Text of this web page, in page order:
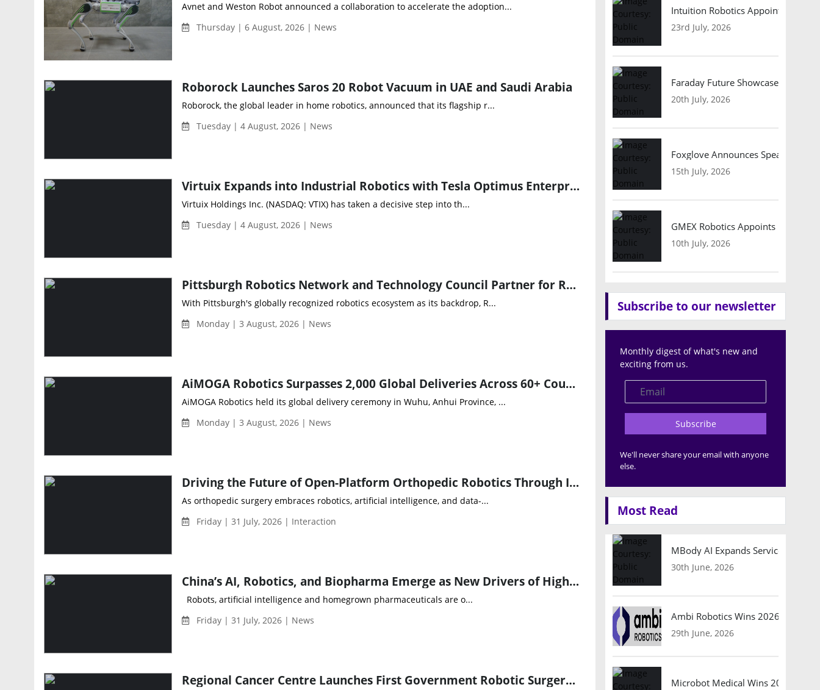
Avnet and Weston Robot announced a collaboration to accelerate the adoption...
Thursday | 6 August, 2026 | News
Roborock Launches Saros 20 Robot Vacuum in UAE and Saudi Arabia
Roborock, the global leader in home robotics, announced that its flagship r...
Tuesday | 4 August, 2026 | News
Virtuix Expands into Industrial Robotics with Tesla Optimus Enterprise Deployment
Virtuix Holdings Inc. (NASDAQ: VTIX) has taken a decisive step into th...
Tuesday | 4 August, 2026 | News
Pittsburgh Robotics Network and Technology Council Partner for Robotics & AI Discovery Day 2026
With Pittsburgh's globally recognized robotics ecosystem as its backdrop, R...
Monday | 3 August, 2026 | News
AiMOGA Robotics Surpasses 2,000 Global Deliveries Across 60+ Countries
AiMOGA Robotics held its global delivery ceremony in Wuhu, Anhui Province, ...
Monday | 3 August, 2026 | News
Driving the Future of Open-Platform Orthopedic Robotics Through Innovation, AI, and Surgeon Choice
As orthopedic surgery embraces robotics, artificial intelligence, and data-...
Friday | 31 July, 2026 | Interaction
China’s AI, Robotics, and Biopharma Emerge as New Drivers of High-Tech Export Growth
Robots, artificial intelligence and homegrown pharmaceuticals are o...
Friday | 31 July, 2026 | News
Regional Cancer Centre Launches First Government Robotic Surgery Unit in India
Intuition Robotics Appoints
23rd July, 2026
Faraday Future Showcases
20th July, 2026
Foxglove Announces Speaker
15th July, 2026
GMEX Robotics Appoints Brian
10th July, 2026
Subscribe to our newsletter
Monthly digest of what's new and
exciting from us.
Subscribe
We'll never share your email with anyone
else.
Most Read
MBody AI Expands Service
30th June, 2026
Ambi Robotics Wins 2026 AI
29th June, 2026
Microbot Medical Wins 2026